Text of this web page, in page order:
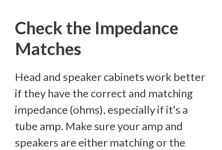
Check the Impedance
Matches
Head and speaker cabinets work better
if they have the correct and matching
impedance (ohms), especially if it’s a
tube amp. Make sure your amp and
speakers are either matching or the